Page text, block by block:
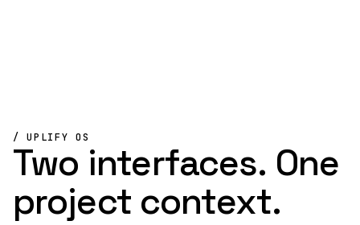
/ UPLIFY OS
Two interfaces. One
project context.